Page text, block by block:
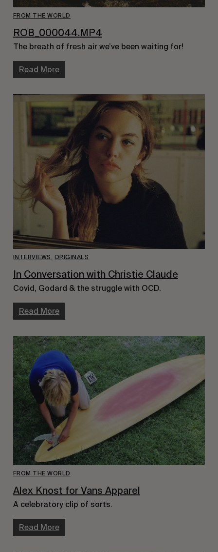
FROM THE WORLD
ROB_000044.MP4
The breath of fresh air we’ve been waiting for!
Read More
INTERVIEWS, ORIGINALS
In Conversation with Christie Claude
Covid, Godard & the struggle with OCD.
Read More
FROM THE WORLD
Alex Knost for Vans Apparel
A celebratory clip of sorts.
Read More